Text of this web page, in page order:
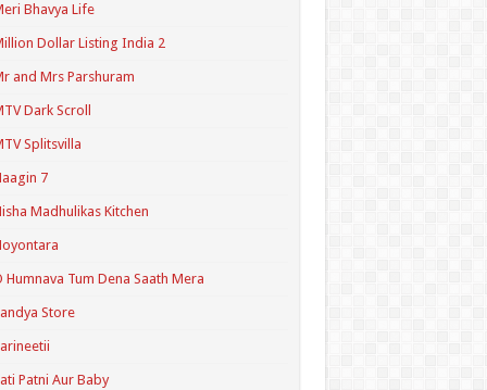
Bhavya Life
Dollar Listing India 2
and Mrs Parshuram
Dark Scroll
Splitsvilla
7
Madhulikas Kitchen
Humnava Tum Dena Saath Mera
Store
Patni Aur Baby